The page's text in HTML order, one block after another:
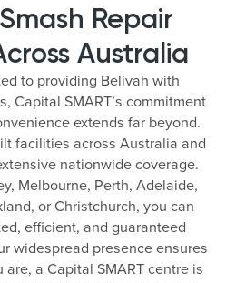
Repair
Australia
to providing Belivah with
Capital SMART’s commitment
extends far beyond.
facilities across Australia and
nationwide coverage.
Melbourne, Perth, Adelaide,
or Christchurch, you can
efficient, and guaranteed
widespread presence ensures
a Capital SMART centre is